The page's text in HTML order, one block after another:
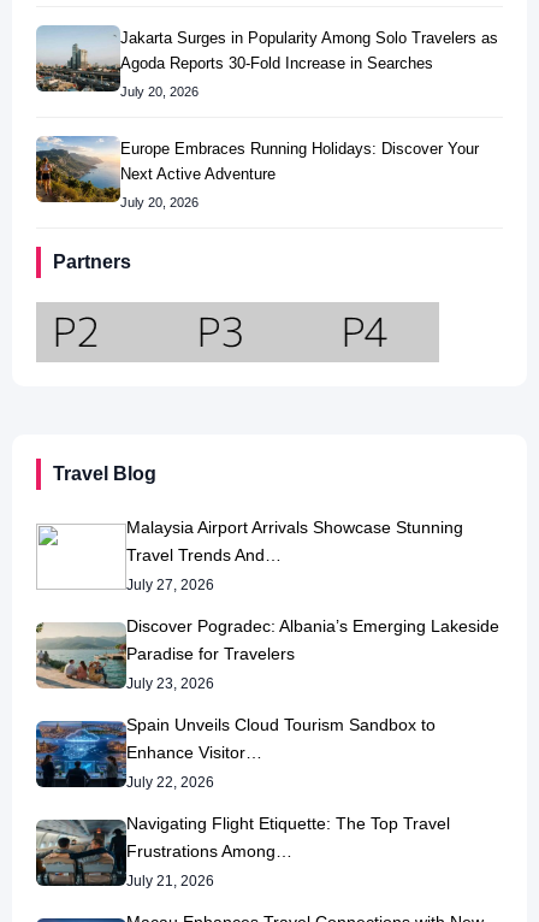
Jakarta Surges in Popularity Among Solo Travelers as
Agoda Reports 30-Fold Increase in Searches
July 20, 2026
Europe Embraces Running Holidays: Discover Your
Next Active Adventure
July 20, 2026
Partners
Travel Blog
Malaysia Airport Arrivals Showcase Stunning
Travel Trends And…
July 27, 2026
Discover Pogradec: Albania’s Emerging Lakeside
Paradise for Travelers
July 23, 2026
Spain Unveils Cloud Tourism Sandbox to
Enhance Visitor…
July 22, 2026
Navigating Flight Etiquette: The Top Travel
Frustrations Among…
July 21, 2026